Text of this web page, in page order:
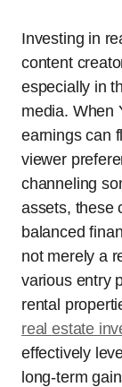
Investing in
content
especially in
media. When
earnings can
viewer
channeling
assets, these
balanced
not merely a
various entry
rental
real estate
effectively
long-term